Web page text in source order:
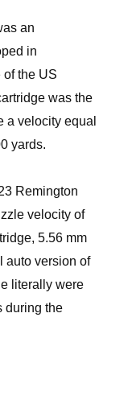
an
in
the US
was the
a velocity equal
yards.
Remington
velocity of
5.56 mm
auto version of
literally were
during the